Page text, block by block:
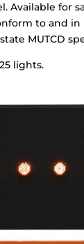
Available for
to and in
MUTCD
lights.